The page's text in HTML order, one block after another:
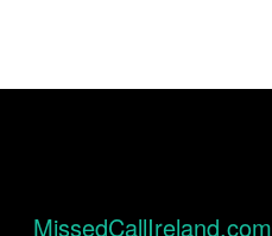
MissedCallIreland.com